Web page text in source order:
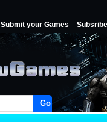
Submit your Games Subsribe
Go!